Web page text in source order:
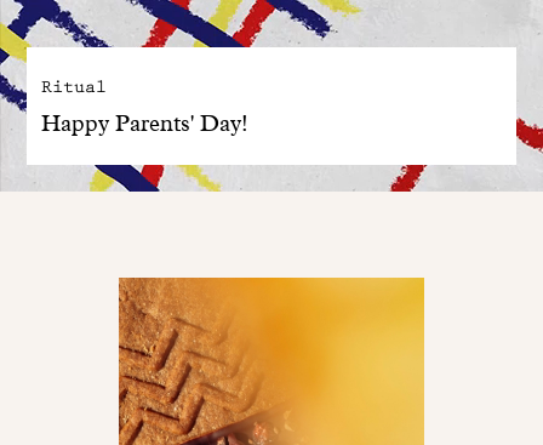
Ritual
Happy Parents' Day!